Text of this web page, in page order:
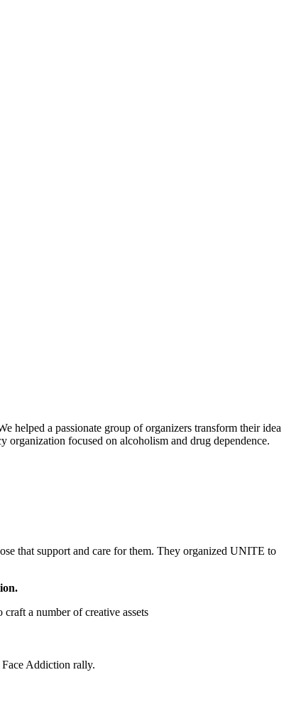
helped a passionate group of organizers transform their idea
focused on alcoholism and drug dependence.
that support and care for them. They organized UNITE to
a number of creative assets
Addiction rally.